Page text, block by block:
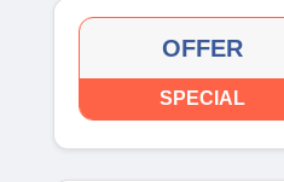
OFFER
SPECIAL